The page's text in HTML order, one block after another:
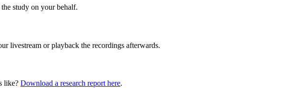
study on your behalf.
livestream or playback the recordings afterwards.
like? Download a research report here.